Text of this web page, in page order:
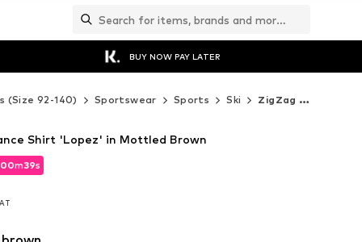
BUY NOW PAY LATER
(Size 92-140) Sportswear Sports Ski ZigZag Ski
00m37s
00m37s
Shirt 'Lopez' in Mottled Brown